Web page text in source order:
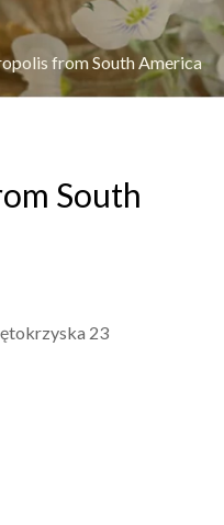
from South America
South
23